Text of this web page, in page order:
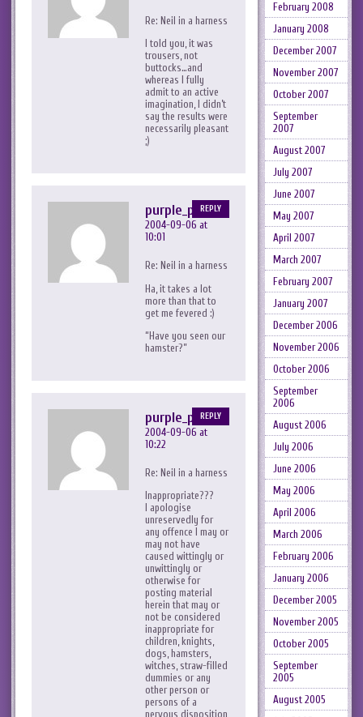
Re: Neil in a harness
I told you, it was
trousers, not
buttocks…and
whereas I fully
admit to an active
imagination, I didn’t
say the results were
necessarily pleasant
;)
purple_peril
2004-09-06 at
10:01
Re: Neil in a harness
Ha, it takes a lot
more than that to
get me fevered :)
“Have you seen our
hamster?”
REPLY
purple_peril
2004-09-06 at
10:22
Re: Neil in a harness
Inappropriate???
I apologise
unreservedly for
any offence I may or
may not have
caused wittingly or
unwittingly or
otherwise for
posting material
herein that may or
not be considered
inappropriate for
children, knights,
dogs, hamsters,
witches, straw-filled
dummies or any
other person or
persons of a
nervous disposition
REPLY
February 2008
January 2008
December 2007
November 2007
October 2007
September
2007
August 2007
July 2007
June 2007
May 2007
April 2007
March 2007
February 2007
January 2007
December 2006
November 2006
October 2006
September
2006
August 2006
July 2006
June 2006
May 2006
April 2006
March 2006
February 2006
January 2006
December 2005
November 2005
October 2005
September
2005
August 2005